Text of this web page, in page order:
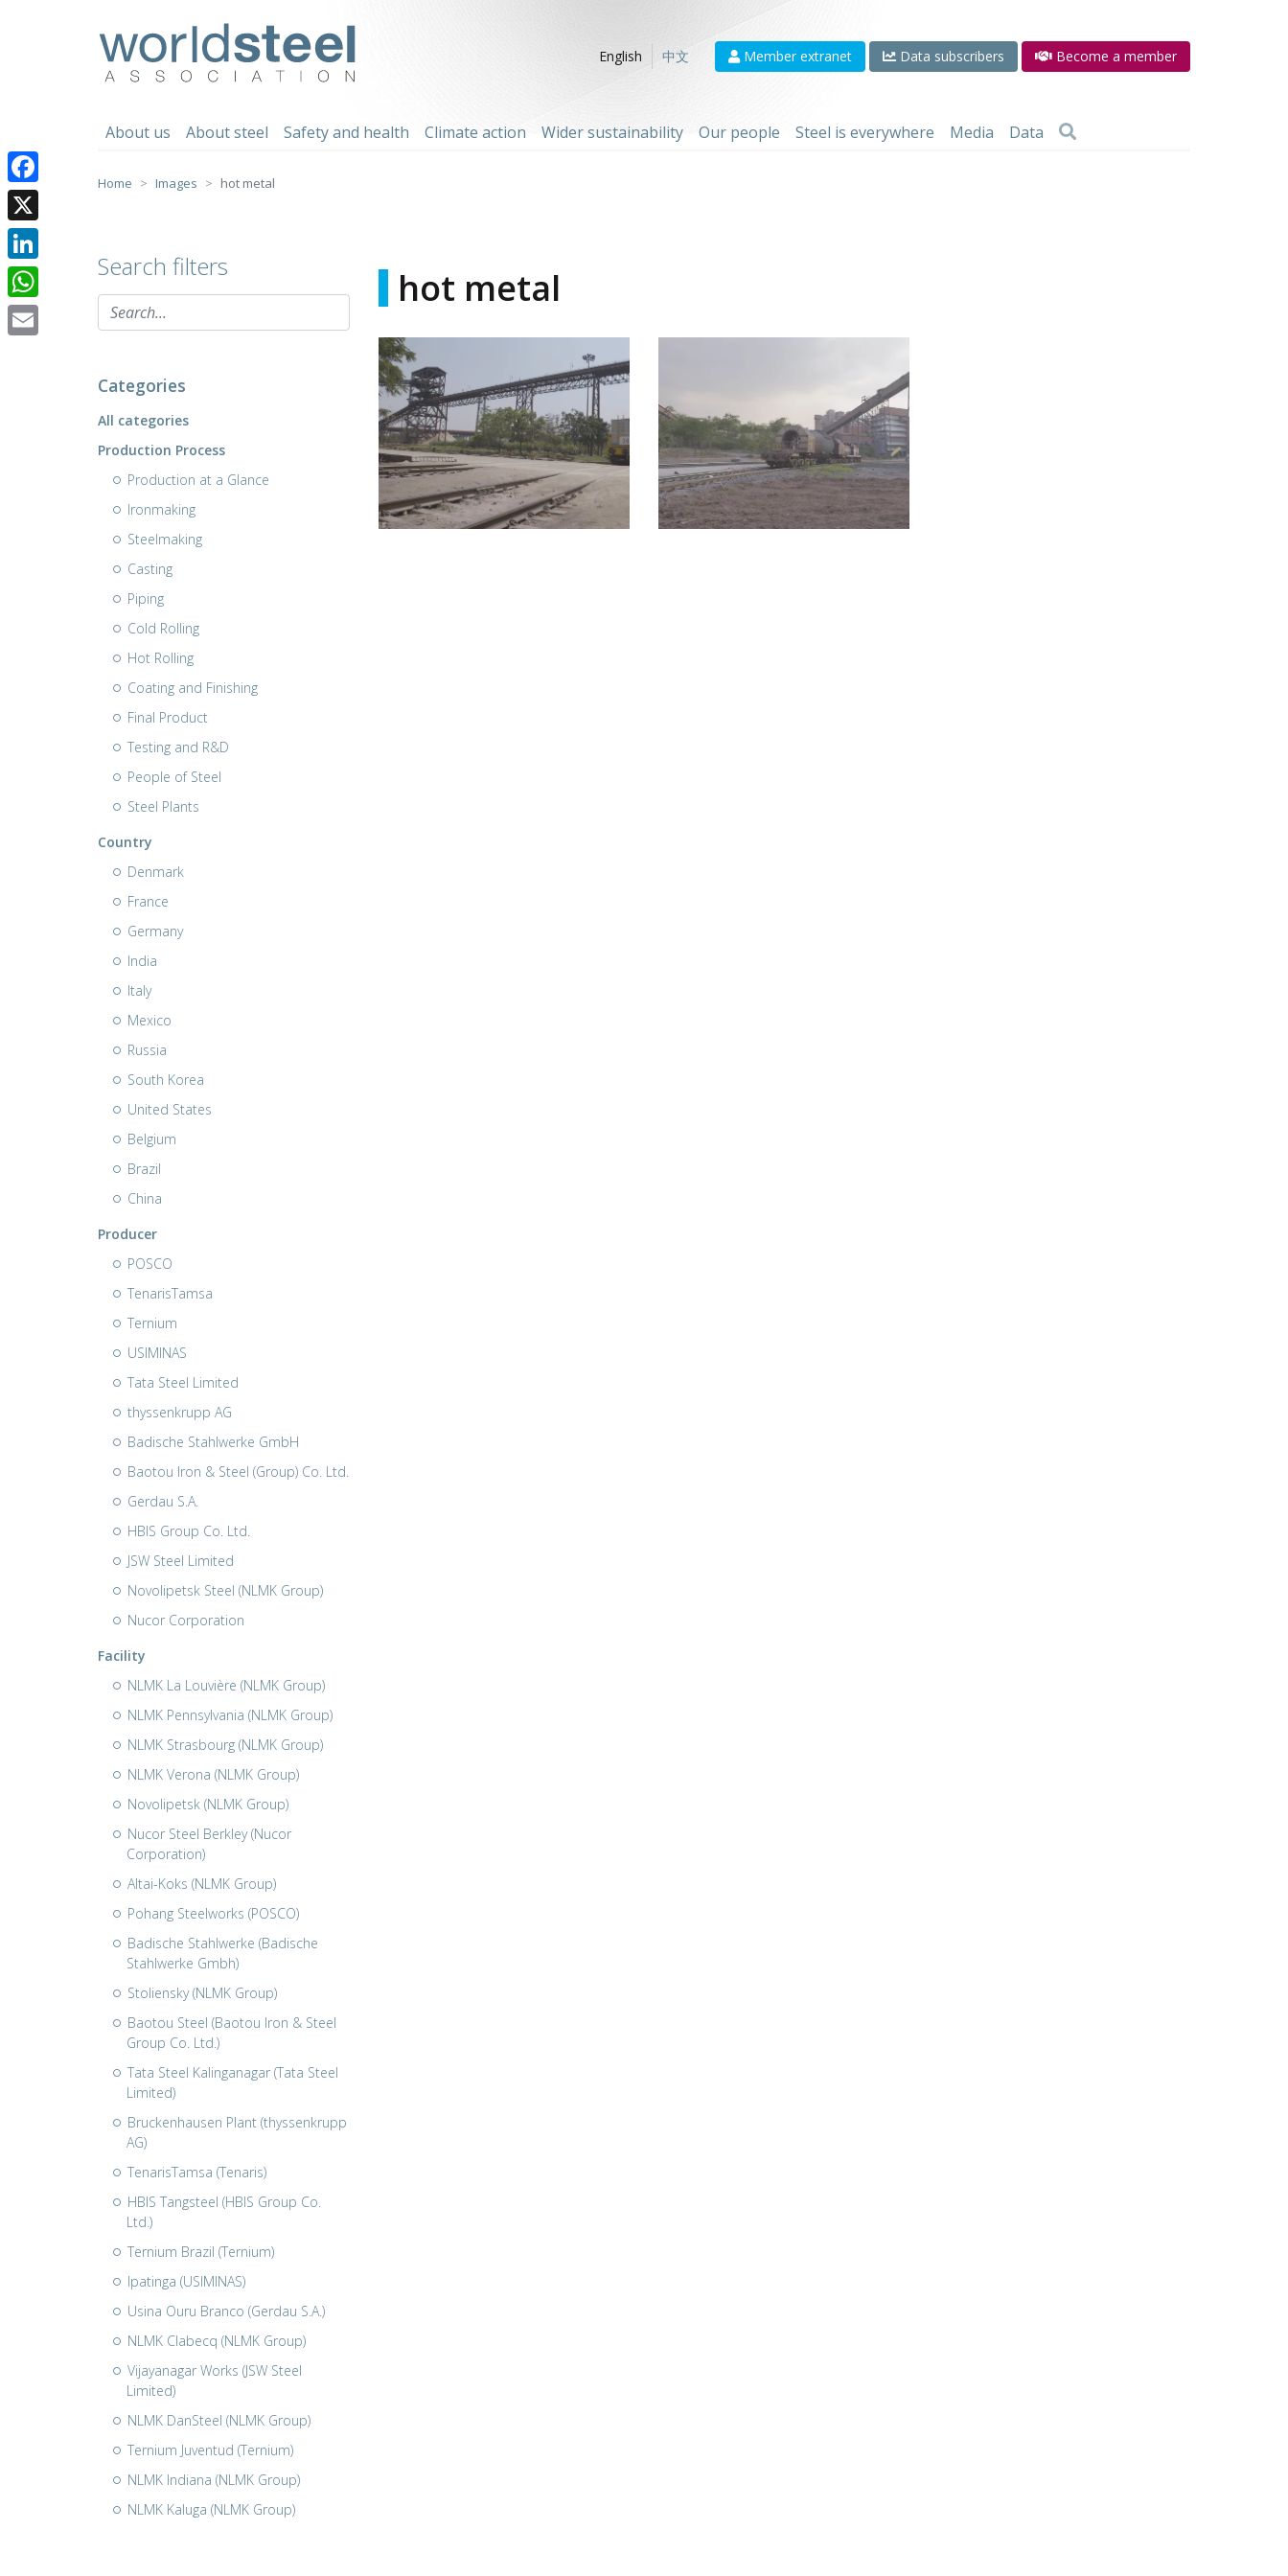
English
中文 Member extranet Data subscribers Become a member
About us About steel Safety and health Climate action Wider sustainability Our people Steel is everywhere Media Data
Home Images hot metal
Search filters
Categories
All categories
Production Process
Production at a Glance
Ironmaking
Steelmaking
Casting
Piping
Cold Rolling
Hot Rolling
Coating and Finishing
Final Product
Testing and R&D
People of Steel
Steel Plants
Country
Denmark
France
Germany
India
Italy
Mexico
Russia
South Korea
United States
Belgium
Brazil
China
Producer
POSCO
TenarisTamsa
Ternium
USIMINAS
Tata Steel Limited
thyssenkrupp AG
Badische Stahlwerke GmbH
Baotou Iron & Steel (Group) Co. Ltd.
Gerdau S.A.
HBIS Group Co. Ltd.
JSW Steel Limited
Novolipetsk Steel (NLMK Group)
Nucor Corporation
Facility
NLMK La Louvière (NLMK Group)
NLMK Pennsylvania (NLMK Group)
NLMK Strasbourg (NLMK Group)
NLMK Verona (NLMK Group)
Novolipetsk (NLMK Group)
Nucor Steel Berkley (Nucor
Corporation)
Altai-Koks (NLMK Group)
Pohang Steelworks (POSCO)
Badische Stahlwerke (Badische
Stahlwerke Gmbh)
Stoliensky (NLMK Group)
Baotou Steel (Baotou Iron & Steel
Group Co. Ltd.)
Tata Steel Kalinganagar (Tata Steel
Limited)
Bruckenhausen Plant (thyssenkrupp
AG)
TenarisTamsa (Tenaris)
HBIS Tangsteel (HBIS Group Co.
Ltd.)
Ternium Brazil (Ternium)
Ipatinga (USIMINAS)
Usina Ouru Branco (Gerdau S.A.)
NLMK Clabecq (NLMK Group)
Vijayanagar Works (JSW Steel
Limited)
NLMK DanSteel (NLMK Group)
Ternium Juventud (Ternium)
NLMK Indiana (NLMK Group)
NLMK Kaluga (NLMK Group)
hot metal
Facebook
X
LinkedIn
WhatsApp